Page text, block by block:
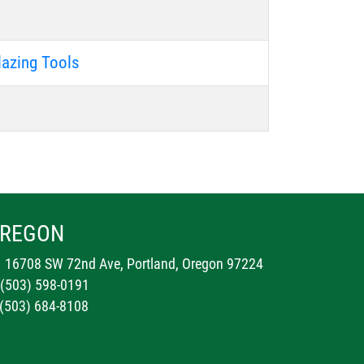
Tools
16708 SW 72nd Ave, Portland, Oregon 97224
598-0191
684-8108